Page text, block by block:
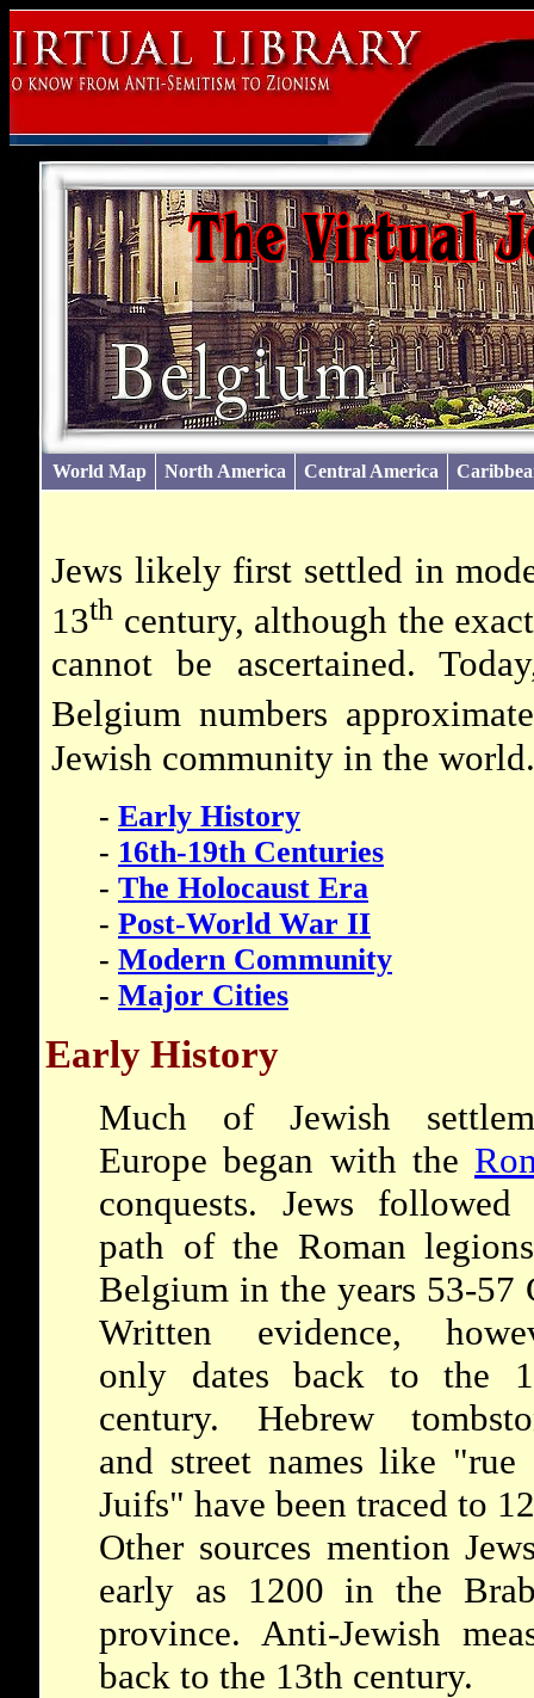
World Map North America Central America
Jews likely first settled in
13th century, although the
cannot be ascertained.
Belgium numbers
Jewish community in the world.
- Early History
- 16th-19th Centuries
- The Holocaust Era
- Post-World War II
- Modern Community
- Major Cities
Early History
Much of Jewish
Europe began with the
conquests. Jews followed
path of the Roman
Belgium in the years 53-57
Written evidence,
only dates back to the
century. Hebrew
and street names like "rue
Juifs" have been traced to
Other sources mention
early as 1200 in the
province. Anti-Jewish
back to the 13th century.